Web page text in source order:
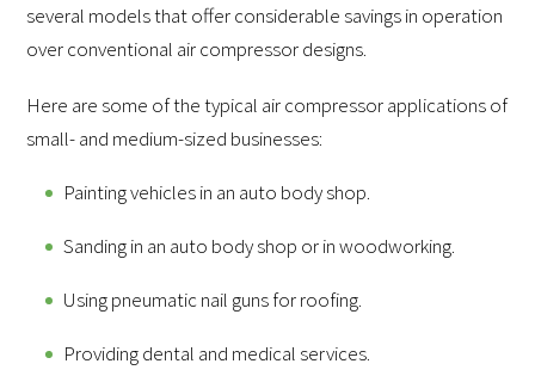
several models that offer considerable savings in operation
over conventional air compressor designs.
Here are some of the typical air compressor applications of
small- and medium-sized businesses:
Painting vehicles in an auto body shop.
Sanding in an auto body shop or in woodworking.
Using pneumatic nail guns for roofing.
Providing dental and medical services.